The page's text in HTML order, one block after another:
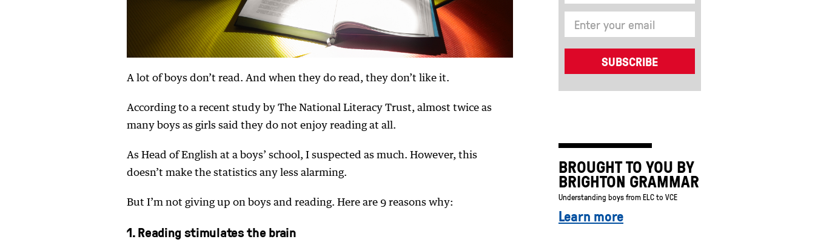
A lot of boys don’t read. And when they do read, they don’t like it.
According to a recent study by The National Literacy Trust, almost twice as
many boys as girls said they do not enjoy reading at all.
As Head of English at a boys’ school, I suspected as much. However, this
doesn’t make the statistics any less alarming.
But I’m not giving up on boys and reading. Here are 9 reasons why:
1. Reading stimulates the brain
BROUGHT TO YOU BY
BRIGHTON GRAMMAR
Understanding boys from ELC to VCE
Learn more